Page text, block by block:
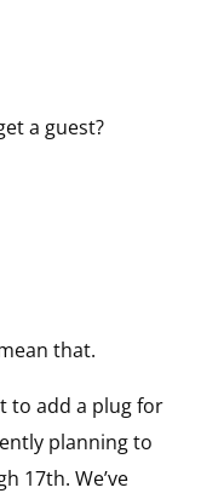
a guest?
that.
to add a plug for
planning to
17th. We’ve